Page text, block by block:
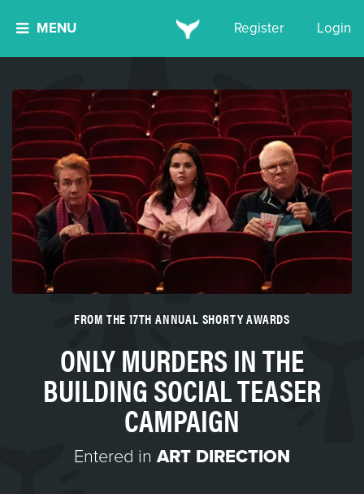
MENU Register Login
FROM THE 17TH ANNUAL SHORTY AWARDS
ONLY MURDERS IN THE
BUILDING SOCIAL TEASER
CAMPAIGN
Entered in ART DIRECTION